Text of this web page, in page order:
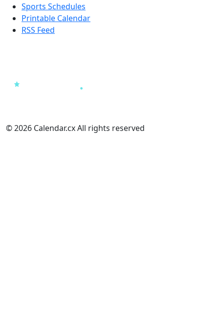
Sports Schedules
Printable Calendar
RSS Feed
© 2026 Calendar.cx All rights reserved